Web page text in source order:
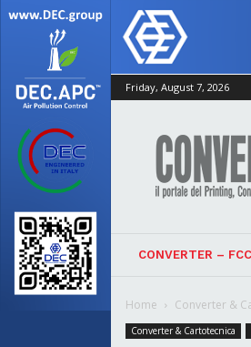
Friday, August 7, 2026
CONVERTER – FCC
Home Converter &
Converter & Cartotecnica